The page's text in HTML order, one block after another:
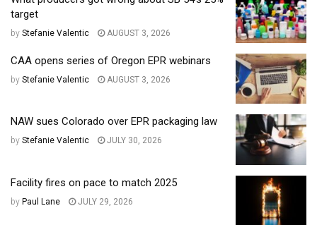
target
by Stefanie Valentic AUGUST 3, 2026
CAA opens series of Oregon EPR webinars
by Stefanie Valentic AUGUST 3, 2026
NAW sues Colorado over EPR packaging law
by Stefanie Valentic JULY 30, 2026
Facility fires on pace to match 2025
by Paul Lane JULY 29, 2026